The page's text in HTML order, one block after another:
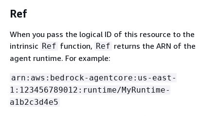
Ref
When you pass the logical ID of this resource to the
intrinsic Ref function, Ref returns the ARN of the
agent runtime. For example:
arn:aws:bedrock-agentcore:us-east-
1:123456789012:runtime/MyRuntime-
a1b2c3d4e5